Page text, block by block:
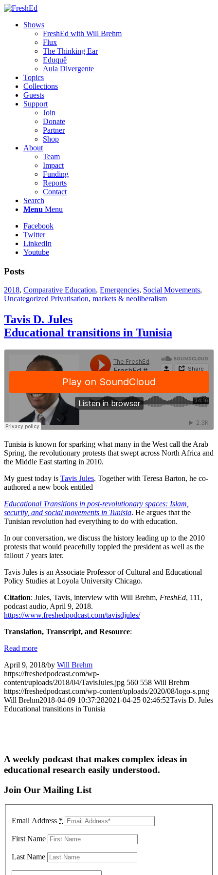
Shows
FreshEd with Will Brehm
Flux
The Thinking Ear
Eduquê
Aula Divergente
Topics
Collections
Guests
Support
Join
Donate
Partner
Shop
About
Team
Impact
Funding
Reports
Contact
Search
Menu Menu
Facebook
Twitter
LinkedIn
Youtube
Posts
2018, Comparative Education, Emergencies, Social Movements,
Uncategorized Privatisation, markets & neoliberalism
Tavis D. Jules
Educational transitions in Tunisia
Tunisia is known for sparking what many in the West call the Arab
Spring, the revolutionary protests that swept across North Africa and
the Middle East starting in 2010.
My guest today is Tavis Jules. Together with Teresa Barton, he co-
authored a new book entitled
Educational Transitions in post-revolutionary spaces: Islam,
security, and social movements in Tunisia. He argues that the
Tunisian revolution had everything to do with education.
In our conversation, we discuss the history leading up to the 2010
protests that would peacefully toppled the president as well as the
fallout 7 years later.
Tavis Jules is an Associate Professor of Cultural and Educational
Policy Studies at Loyola University Chicago.
Citation: Jules, Tavis, interview with Will Brehm, FreshEd, 111,
podcast audio, April 9, 2018.
https://www.freshedpodcast.com/tavisdjules/
Translation, Transcript, and Resource:
Read more
April 9, 2018/by Will Brehm
https://freshedpodcast.com/wp-
content/uploads/2018/04/TavisJules.jpg 560 558 Will Brehm
https://freshedpodcast.com/wp-content/uploads/2020/08/logo-s.png
Will Brehm2018-04-09 10:37:282021-04-25 02:46:52Tavis D. Jules
Educational transitions in Tunisia
A weekly podcast that makes complex ideas in
educational research easily understood.
Join Our Mailing List
Email Address *
First Name
Last Name